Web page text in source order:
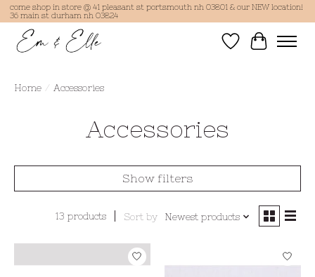
come shop in store @ 41 pleasant st portsmouth nh 03801 & our NEW location!
36 main st durham nh 03824
Wish List
Cart
Home / Accessories
Accessories
Show filters
13 products Sort by Newest products